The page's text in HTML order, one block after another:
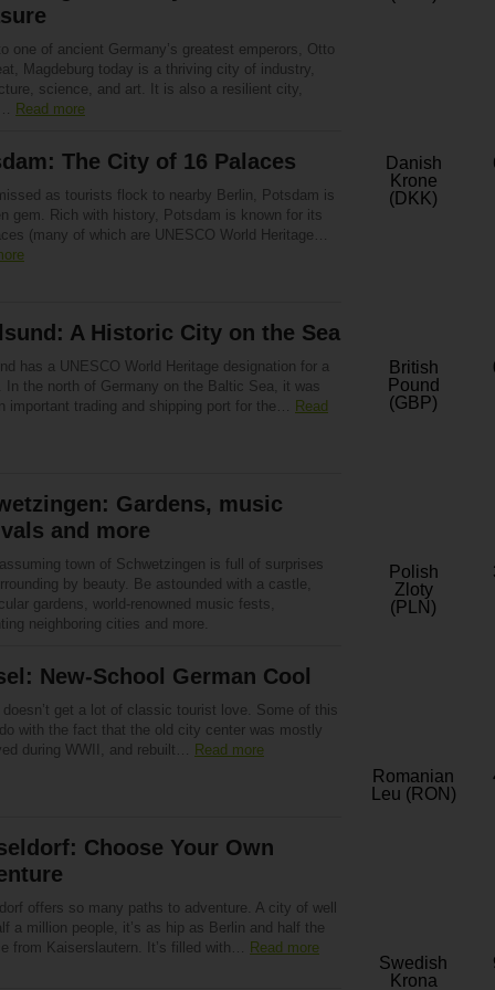
one of ancient Germany’s greatest emperors, Otto
Magdeburg today is a thriving city of industry,
science, and art. It is also a resilient city,
Read more
The City of 16 Palaces
as tourists flock to nearby Berlin, Potsdam is
gem. Rich with history, Potsdam is known for its
(many of which are UNESCO World Heritage…
A Historic City on the Sea
has a UNESCO World Heritage designation for a
In the north of Germany on the Baltic Sea, it was
important trading and shipping port for the… Read
Gardens, music
and more
town of Schwetzingen is full of surprises
by beauty. Be astounded with a castle,
gardens, world-renowned music fests,
neighboring cities and more.
New-School German Cool
get a lot of classic tourist love. Some of this
with the fact that the old city center was mostly
during WWII, and rebuilt… Read more
Choose Your Own
offers so many paths to adventure. A city of well
a million people, it’s as hip as Berlin and half the
from Kaiserslautern. It’s filled with… Read more
Danish
Krone
(DKK)
British
Pound
(GBP)
Polish
Zloty
(PLN)
Romanian
Leu (RON)
Swedish
Krona